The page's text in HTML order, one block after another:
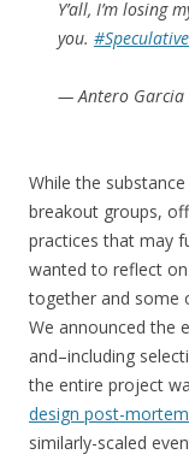
Y’all, I’m losing
you.
— Antero
While the
breakout groups,
practices that may
wanted to reflect
together and some
We announced the
and–including
the entire project
design post-mortem
similarly-scaled